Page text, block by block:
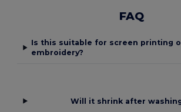
FAQ
Is this suitable for screen printing
embroidery?
Will it shrink after